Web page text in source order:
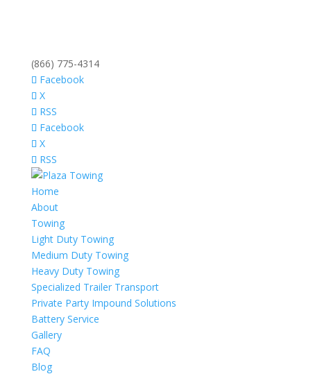
(866) 775-4314
Facebook
X
RSS
Facebook
X
RSS
Home
About
Towing
Light Duty Towing
Medium Duty Towing
Heavy Duty Towing
Specialized Trailer Transport
Private Party Impound Solutions
Battery Service
Gallery
FAQ
Blog